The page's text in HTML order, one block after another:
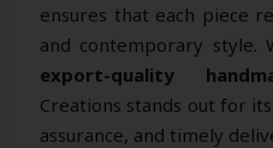
ensures that each piece
and contemporary style.
export-quality
Creations stands out for
assurance, and timely